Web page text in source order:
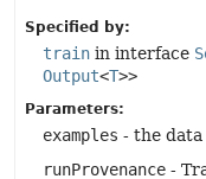
Specified by:
train in interface
Output<T>>
Parameters:
examples - the
runProvenance -